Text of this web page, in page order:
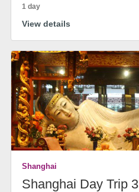
1 day
View details
Shanghai
Shanghai Day Trip 3